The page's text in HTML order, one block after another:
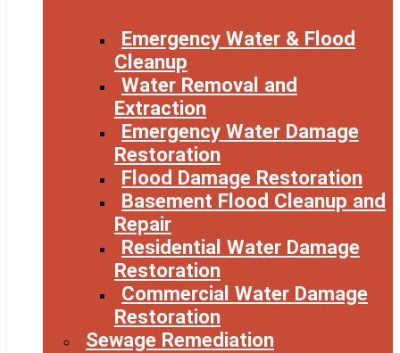
Emergency Water & Flood
Cleanup
Water Removal and
Extraction
Emergency Water Damage
Restoration
Flood Damage Restoration
Basement Flood Cleanup and
Repair
Residential Water Damage
Restoration
Commercial Water Damage
Restoration
Sewage Remediation